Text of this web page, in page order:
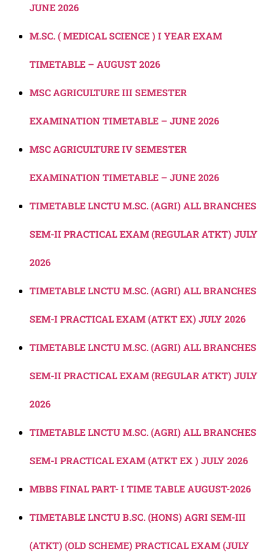
JUNE 2026
M.SC. ( MEDICAL SCIENCE ) I YEAR EXAM
TIMETABLE – AUGUST 2026
MSC AGRICULTURE III SEMESTER
EXAMINATION TIMETABLE – JUNE 2026
MSC AGRICULTURE IV SEMESTER
EXAMINATION TIMETABLE – JUNE 2026
TIMETABLE LNCTU M.SC. (AGRI) ALL BRANCHES
SEM-II PRACTICAL EXAM (REGULAR ATKT) JULY
2026
TIMETABLE LNCTU M.SC. (AGRI) ALL BRANCHES
SEM-I PRACTICAL EXAM (ATKT EX) JULY 2026
TIMETABLE LNCTU M.SC. (AGRI) ALL BRANCHES
SEM-II PRACTICAL EXAM (REGULAR ATKT) JULY
2026
TIMETABLE LNCTU M.SC. (AGRI) ALL BRANCHES
SEM-I PRACTICAL EXAM (ATKT EX ) JULY 2026
MBBS FINAL PART- I TIME TABLE AUGUST-2026
TIMETABLE LNCTU B.SC. (HONS) AGRI SEM-III
(ATKT) (OLD SCHEME) PRACTICAL EXAM (JULY